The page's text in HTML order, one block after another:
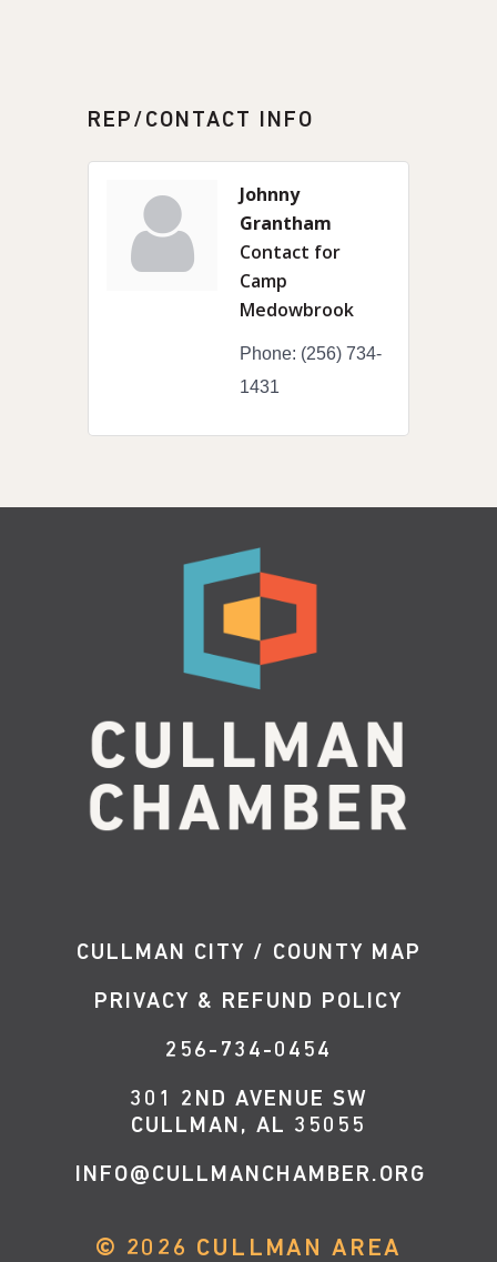
REP/CONTACT INFO
Johnny
Grantham
Contact for
Camp
Medowbrook
Phone: (256) 734-
1431
CULLMAN CITY / COUNTY MAP
PRIVACY & REFUND POLICY
256-734-0454
301 2ND AVENUE SW
CULLMAN, AL 35055
INFO@CULLMANCHAMBER.ORG
© 2026 CULLMAN AREA